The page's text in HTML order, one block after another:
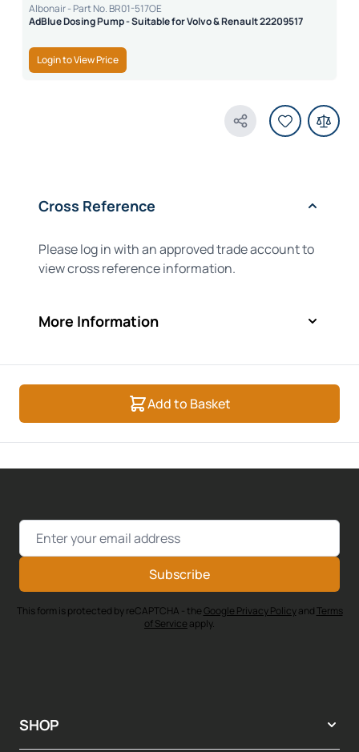
Albonair - Part No. BR01-517OE
AdBlue Dosing Pump - Suitable for Volvo & Renault 22209517
Login to View Price
Share Product
Cross Reference
Please log in with an approved trade account to
view cross reference information.
More Information
Add to Basket
Email Address
Subscribe
This form is protected by reCAPTCHA - theGoogle Privacy Policyand Terms
of Service apply.
SHOP